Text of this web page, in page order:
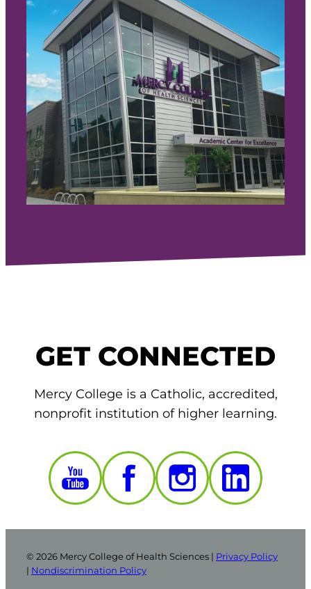
GET CONNECTED
Mercy College is a Catholic, accredited,
nonprofit institution of higher learning.
© 2026 Mercy College of Health Sciences | Privacy Policy
| Nondiscrimination Policy